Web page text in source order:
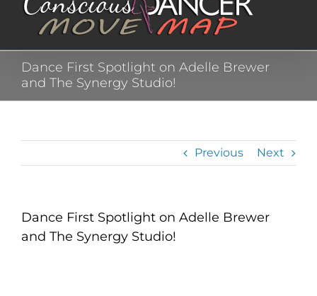
Dance First Spotlight on Adelle Brewer
and The Synergy Studio!
Previous Next
Dance First Spotlight on Adelle Brewer
and The Synergy Studio!